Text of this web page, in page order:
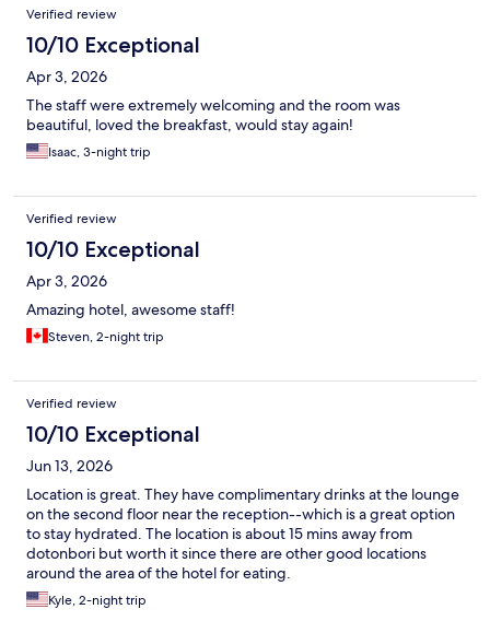
Verified review
10/10 Exceptional
Apr 3, 2026
The staff were extremely welcoming and the room was
beautiful, loved the breakfast, would stay again!
Isaac, 3-night trip
Verified review
10/10 Exceptional
Apr 3, 2026
Amazing hotel, awesome staff!
Steven, 2-night trip
Verified review
10/10 Exceptional
Jun 13, 2026
Location is great. They have complimentary drinks at the lounge
on the second floor near the reception--which is a great option
to stay hydrated. The location is about 15 mins away from
dotonbori but worth it since there are other good locations
around the area of the hotel for eating.
Kyle, 2-night trip